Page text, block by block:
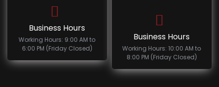
Business Hours
Working Hours: 9:00 AM to
6:00 PM (Friday Closed)
Business Hours
Working Hours: 10:00 AM to
8:00 PM (Friday Closed)